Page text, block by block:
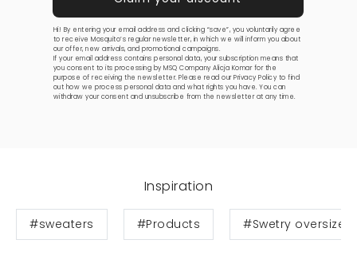
Hi! By entering your email address and clicking “save”, you voluntarily agree
to receive Mosquito’s regular newsletter, in which we will inform you about
our offer, new arrivals, and promotional campaigns.
If your email address contains personal data, your subscription means that
you consent to its processing by MSQ Company Alicja Komar for the
purpose of receiving the newsletter. Please read ourPrivacy Policy to find
out how we process personal data and what rights you have. You can
withdraw your consent and unsubscribe from the newsletter at any time.
Inspiration
#sweaters #Products #Swetry oversize